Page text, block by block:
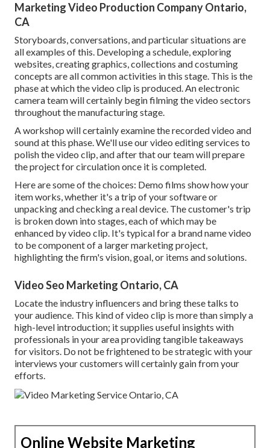
Marketing Video Production Company Ontario,
CA
Storyboards, conversations, and particular situations are
all examples of this. Developing a schedule, exploring
websites, creating graphics, collections and costuming
concepts are all common activities in this stage. This is the
phase at which the video clip is produced. An electronic
camera team will certainly begin filming the video sectors
throughout the manufacturing stage.
A workshop will certainly examine the recorded video and
sound at this phase. We'll use our video editing services to
polish the video clip, and after that our team will prepare
the project for circulation once it is completed.
Here are some of the choices: Demo films show how your
item works, whether it's a trip of your software or
unpacking and checking a real device. The customer's trip
is broken down into stages, each of which may be
enhanced by video clip. It's typical for a brand name video
to be component of a larger marketing project,
highlighting the firm's vision, goal, or items and solutions.
Video Seo Marketing Ontario, CA
Locate the industry influencers and bring these talks to
your audience. This kind of video clip is more than simply a
high-level introduction; it supplies useful insights with
professionals in your area providing tangible takeaways
for visitors. Do not be frightened to be strategic with your
interviews your customers will certainly gain from your
efforts.
Online Website Marketing